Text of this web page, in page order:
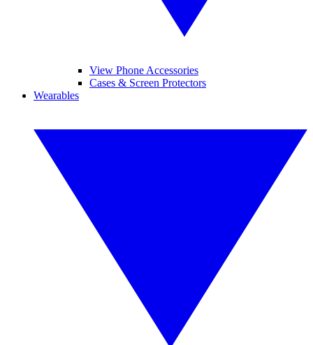
View Phone Accessories
Cases & Screen Protectors
Wearables